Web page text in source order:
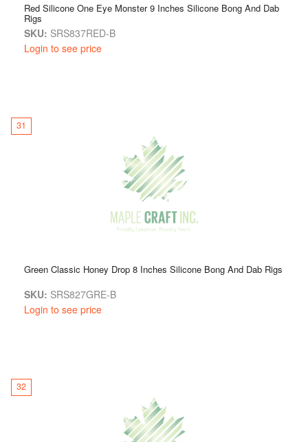
Red Silicone One Eye Monster 9 Inches Silicone Bong And Dab
Rigs
SKU: SRS837RED-B
Login to see price
31
Green Classic Honey Drop 8 Inches Silicone Bong And Dab Rigs
SKU: SRS827GRE-B
Login to see price
32